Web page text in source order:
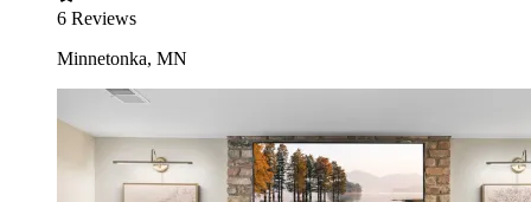
6 Reviews
Minnetonka, MN